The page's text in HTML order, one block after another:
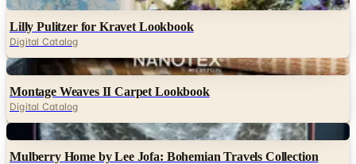
Lilly Pulitzer for Kravet Lookbook
Digital Catalog
Digital
Montage Weaves II Carpet Lookbook
Digital Catalog
Digital
Mulberry Home by Lee Jofa: Bohemian Travels Collection